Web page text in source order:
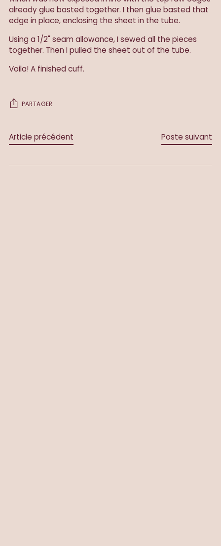
already glue basted together. I then glue basted that
edge in place, enclosing the sheet in the tube.
Using a 1/2" seam allowance, I sewed all the pieces
together. Then I pulled the sheet out of the tube.
Voila! A finished cuff.
PARTAGER
Article précédent Poste suivant